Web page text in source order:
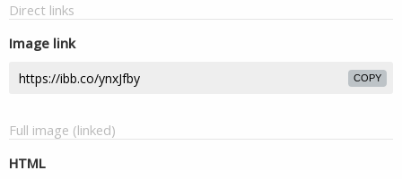
Direct links
Image link
COPY
Full image (linked)
HTML